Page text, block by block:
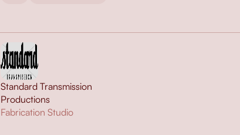
Standard Transmission
Productions
Fabrication Studio